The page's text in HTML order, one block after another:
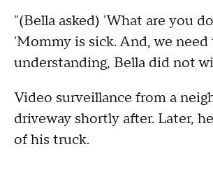
"(Bella asked) 'What are you
'Mommy is sick. And, we
understanding, Bella did not
Video surveillance from a
driveway shortly after. Later,
of his truck.